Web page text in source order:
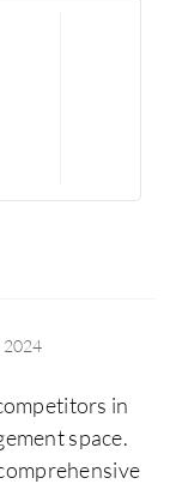
2024
in
space.